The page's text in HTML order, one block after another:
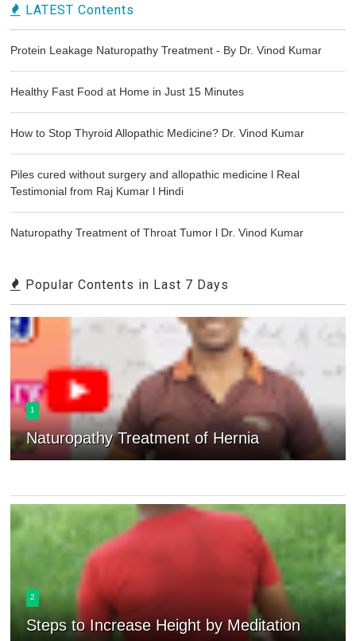
LATEST Contents
Protein Leakage Naturopathy Treatment - By Dr. Vinod Kumar
Healthy Fast Food at Home in Just 15 Minutes
How to Stop Thyroid Allopathic Medicine? Dr. Vinod Kumar
Piles cured without surgery and allopathic medicine l Real
Testimonial from Raj Kumar l Hindi
Naturopathy Treatment of Throat Tumor l Dr. Vinod Kumar
Popular Contents in Last 7 Days
1
Naturopathy Treatment of Hernia
2
Steps to Increase Height by Meditation